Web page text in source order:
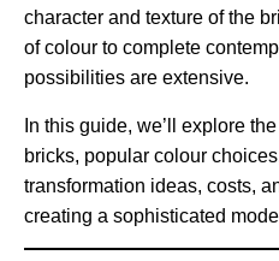
character and texture of the
of colour to complete
possibilities are extensive.
In this guide, we’ll explore
bricks, popular colour
transformation ideas, costs,
creating a sophisticated